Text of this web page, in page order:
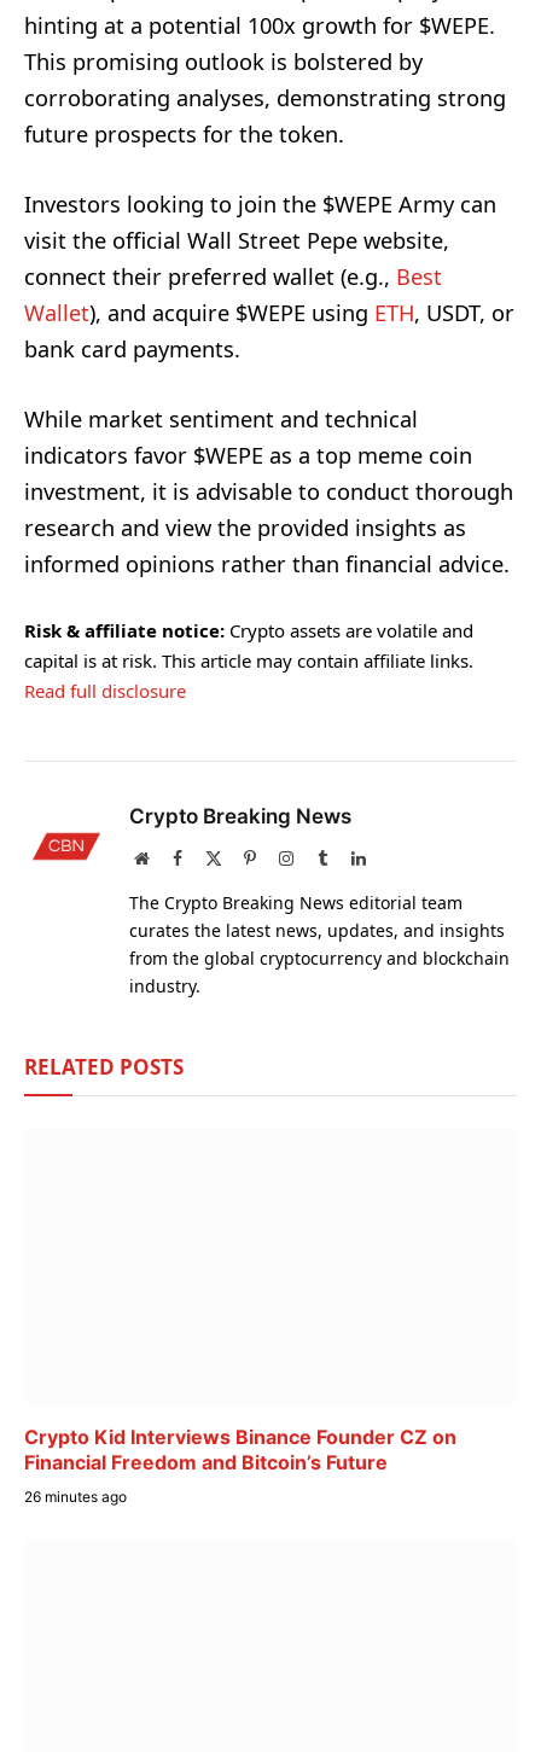
hinting at a potential 100x growth for $WEPE.
This promising outlook is bolstered by
corroborating analyses, demonstrating strong
future prospects for the token.
Investors looking to join the $WEPE Army can
visit the official Wall Street Pepe website,
connect their preferred wallet (e.g., Best
Wallet), and acquire $WEPE using ETH, USDT, or
bank card payments.
While market sentiment and technical
indicators favor $WEPE as a top meme coin
investment, it is advisable to conduct thorough
research and view the provided insights as
informed opinions rather than financial advice.
Risk & affiliate notice: Crypto assets are volatile and
capital is at risk. This article may contain affiliate links.
Read full disclosure
Crypto Breaking News
WebsiteFacebook PinterestInstagram
TumblrLinkedIn
The Crypto Breaking News editorial team
curates the latest news, updates, and insights
from the global cryptocurrency and blockchain
industry.
RELATED POSTS
Crypto Kid Interviews Binance Founder CZ on
Financial Freedom and Bitcoin’s Future
26 minutes ago